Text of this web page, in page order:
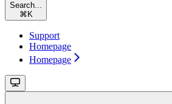
Search...
⌘ K
Support
Homepage
Homepage